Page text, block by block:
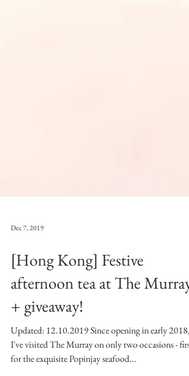
Dec 7, 2019
[Hong Kong] Festive
afternoon tea at The Murray
+ giveaway!
Updated: 12.10.2019 Since opening in early 2018,